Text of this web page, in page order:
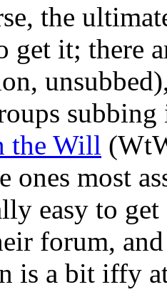
the
get it; there
subbing
the Will
ones most
easy to
forum,
is a bit iffy